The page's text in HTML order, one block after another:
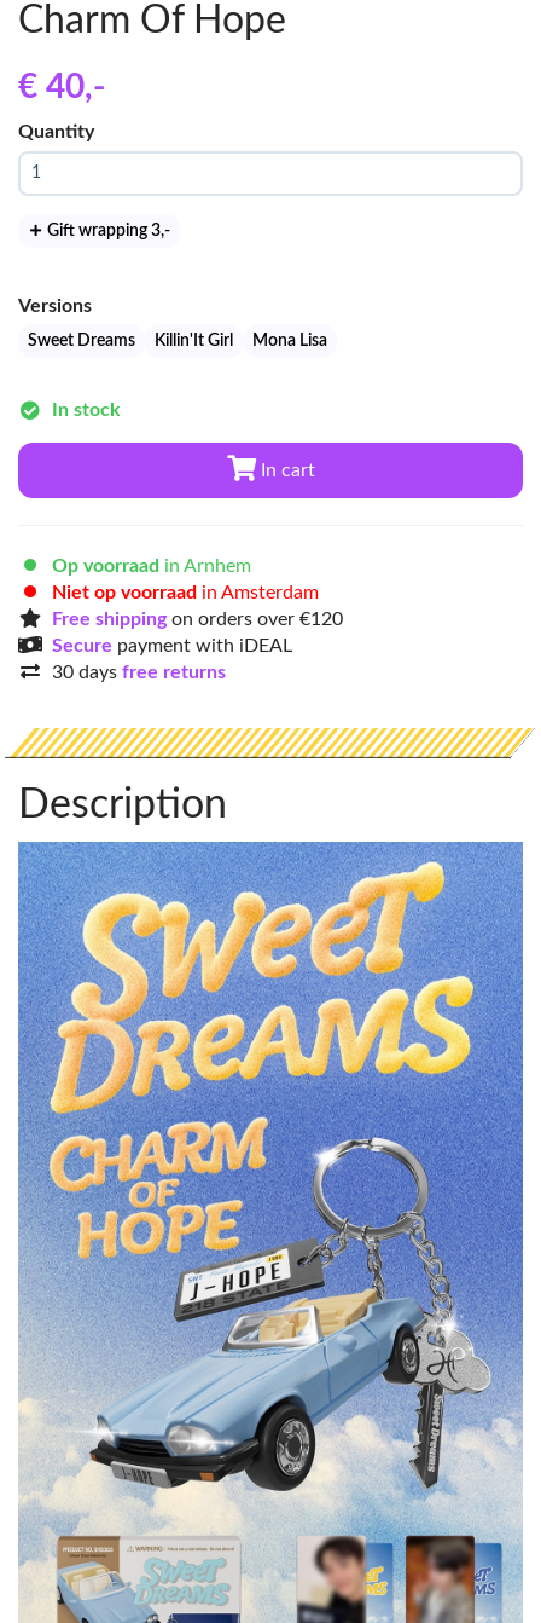
Charm Of Hope
€ 40,-
Quantity
Gift wrapping 3,-
Versions
Sweet Dreams Killin'It Girl Mona Lisa
In stock
In cart
Op voorraad in Arnhem
Niet op voorraad in Amsterdam
Free shippingon orders over €120
Secure payment with iDEAL
30 days free returns
Description